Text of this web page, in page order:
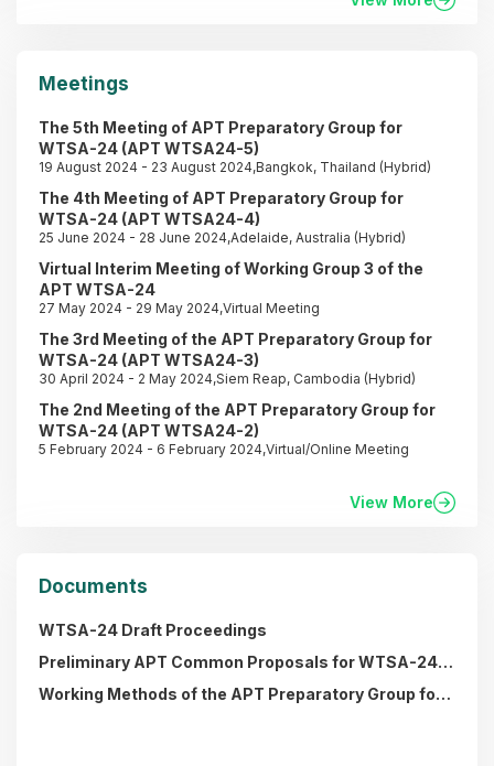
Meetings
The 5th Meeting of APT Preparatory Group for
WTSA-24 (APT WTSA24-5)
19 August 2024 - 23 August 2024,Bangkok, Thailand (Hybrid)
The 4th Meeting of APT Preparatory Group for
WTSA-24 (APT WTSA24-4)
25 June 2024 - 28 June 2024,Adelaide, Australia (Hybrid)
Virtual Interim Meeting of Working Group 3 of the
APT WTSA-24
27 May 2024 - 29 May 2024,Virtual Meeting
The 3rd Meeting of the APT Preparatory Group for
WTSA-24 (APT WTSA24-3)
30 April 2024 - 2 May 2024,Siem Reap, Cambodia (Hybrid)
The 2nd Meeting of the APT Preparatory Group for
WTSA-24 (APT WTSA24-2)
5 February 2024 - 6 February 2024,Virtual/Online Meeting
View More
Documents
WTSA-24 Draft Proceedings
Preliminary APT Common Proposals for WTSA-24 (Note: All 45 PACPs have been endorsed by APT Members)
Working Methods of the APT Preparatory Group for ITU World Telecommunication Standardization Assembly (APT WTSA) (approved by MC-47)